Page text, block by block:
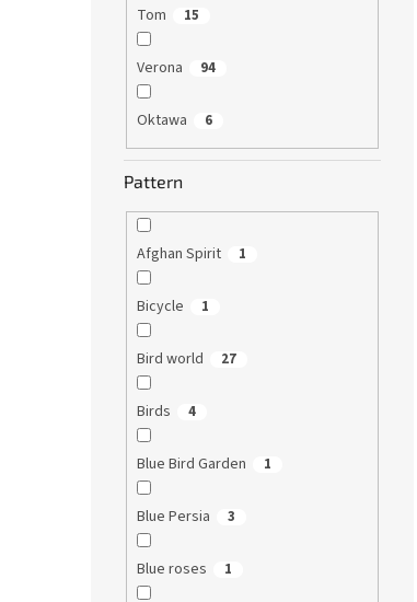
Tom 15
Verona 94
Oktawa 6
Pattern
Afghan Spirit 1
Bicycle 1
Bird world 27
Birds 4
Blue Bird Garden 1
Blue Persia 3
Blue roses 1